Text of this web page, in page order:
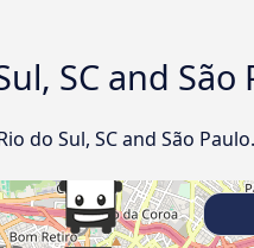
SC and São
do Sul, SC and São Paulo.